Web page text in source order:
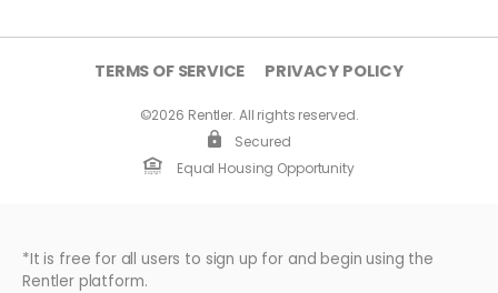
TERMS OF SERVICE PRIVACY POLICY
©2026 Rentler. All rights reserved.
Secured
Equal Housing Opportunity
*It is free for all users to sign up for and begin using the
Rentler platform.